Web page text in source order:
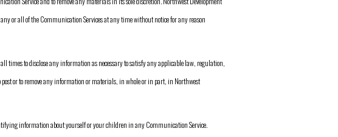
or all of the Communication Services at any time without notice for any reason
times to disclose any information as necessary to satisfy any applicable law, regulation,
post or to remove any information or materials, in whole or in part, in Northwest
information about yourself or your children in any Communication Service.